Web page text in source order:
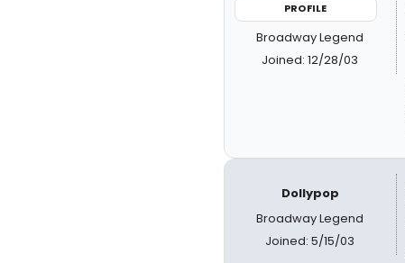
PROFILE
Broadway Legend
Joined: 12/28/03
Dollypop
Broadway Legend
Joined: 5/15/03